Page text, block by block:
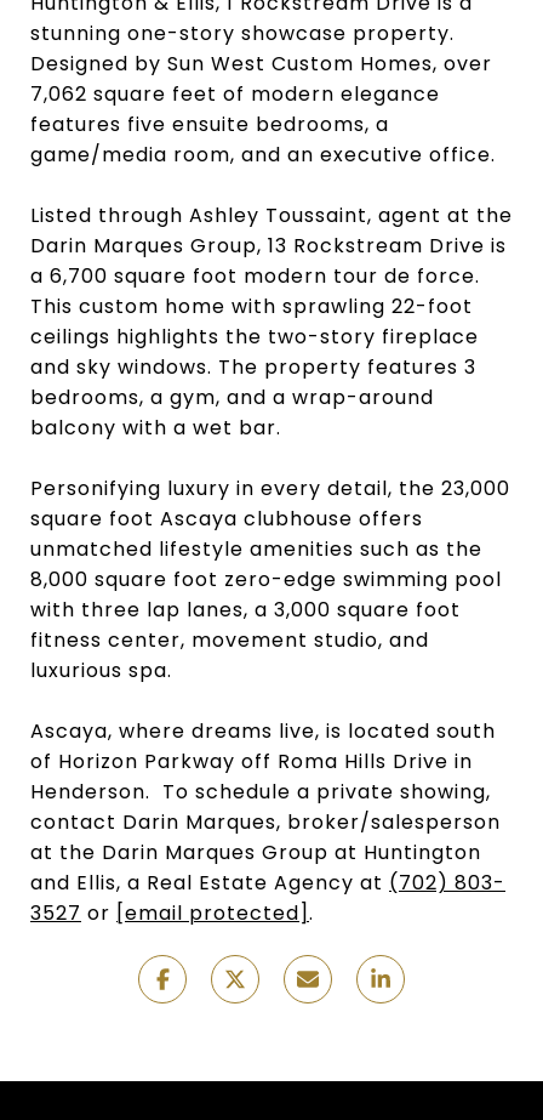
stunning one-story showcase property.
Designed by Sun West Custom Homes, over
7,062 square feet of modern elegance
features five ensuite bedrooms, a
game/media room, and an executive office.
Listed through Ashley Toussaint, agent at the
Darin Marques Group, 13 Rockstream Drive is
a 6,700 square foot modern tour de force.
This custom home with sprawling 22-foot
ceilings highlights the two-story fireplace
and sky windows. The property features 3
bedrooms, a gym, and a wrap-around
balcony with a wet bar.
Personifying luxury in every detail, the 23,000
square foot Ascaya clubhouse offers
unmatched lifestyle amenities such as the
8,000 square foot zero-edge swimming pool
with three lap lanes, a 3,000 square foot
fitness center, movement studio, and
luxurious spa.
Ascaya, where dreams live, is located south
of Horizon Parkway off Roma Hills Drive in
Henderson. To schedule a private showing,
contact Darin Marques, broker/salesperson
at the Darin Marques Group at Huntington
and Ellis, a Real Estate Agency at (702) 803-
3527 or [email protected].